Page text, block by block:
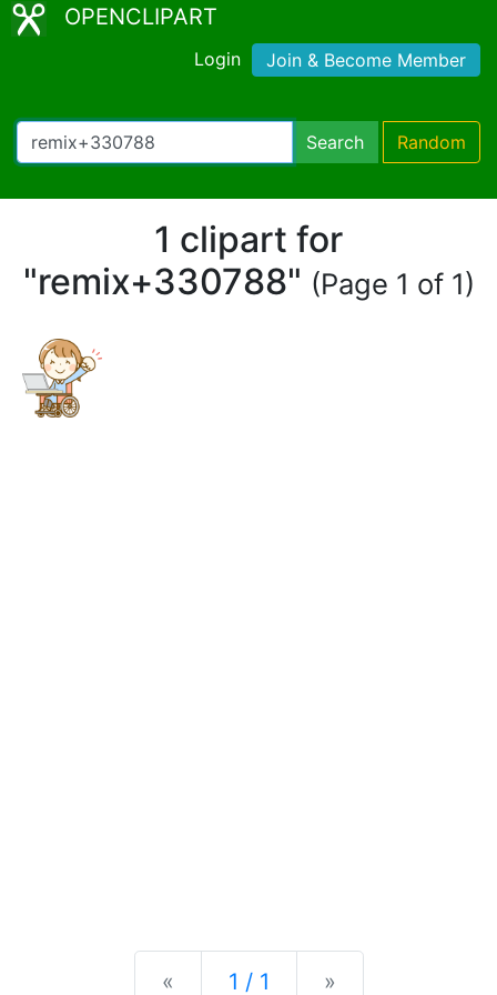
OPENCLIPART
Login Join & Become Member
Search Random
1 clipart for
"remix+330788" (Page 1 of 1)
« Previous
1 / 1 »